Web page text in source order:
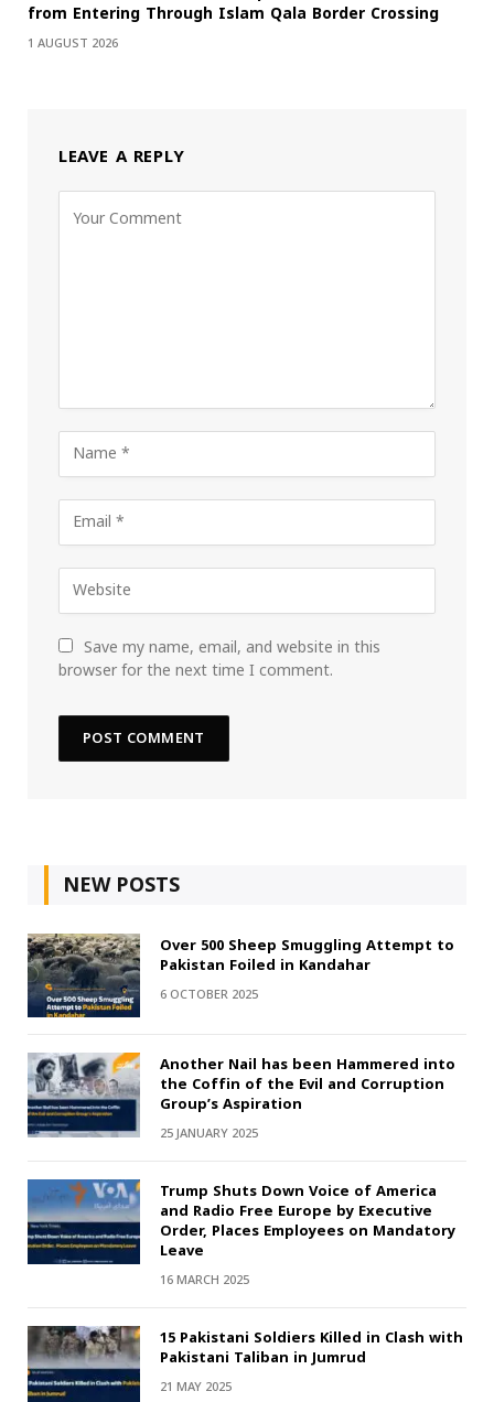
from Entering Through Islam Qala Border Crossing
1 AUGUST 2026
LEAVE A REPLY
Save my name, email, and website in this
browser for the next time I comment.
NEW POSTS
Over 500 Sheep Smuggling Attempt to
Pakistan Foiled in Kandahar
6 OCTOBER 2025
Another Nail has been Hammered into
the Coffin of the Evil and Corruption
Group’s Aspiration
25 JANUARY 2025
Trump Shuts Down Voice of America
and Radio Free Europe by Executive
Order, Places Employees on Mandatory
Leave
16 MARCH 2025
15 Pakistani Soldiers Killed in Clash with
Pakistani Taliban in Jumrud
21 MAY 2025